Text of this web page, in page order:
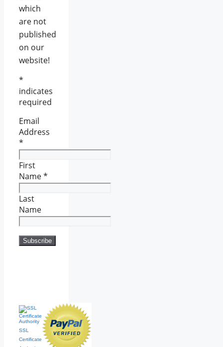
which
are not
published
on our
website!
*
indicates
required
Email
Address
*
First
Name*
Last
Name
SSL
Certificate